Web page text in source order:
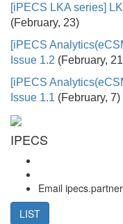
[iPECS LKA series]
(February, 23)
[iPECS
Issue 1.2 (February,
[iPECS
Issue 1.1 (February, 7)
IPECS
Email
LIST